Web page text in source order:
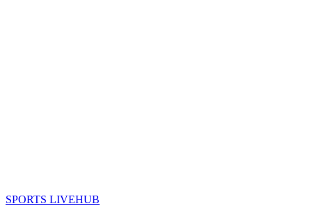
SPORTS LIVEHUB